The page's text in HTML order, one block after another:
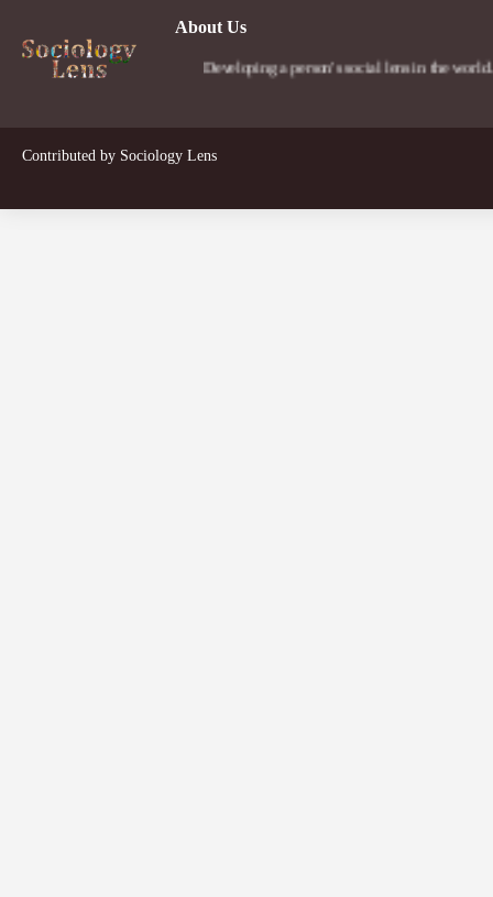
About Us
Developing a person's social lens in the world.
Contributed by Sociology Lens